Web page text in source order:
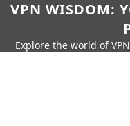
VPN WISDOM:
Explore the world of